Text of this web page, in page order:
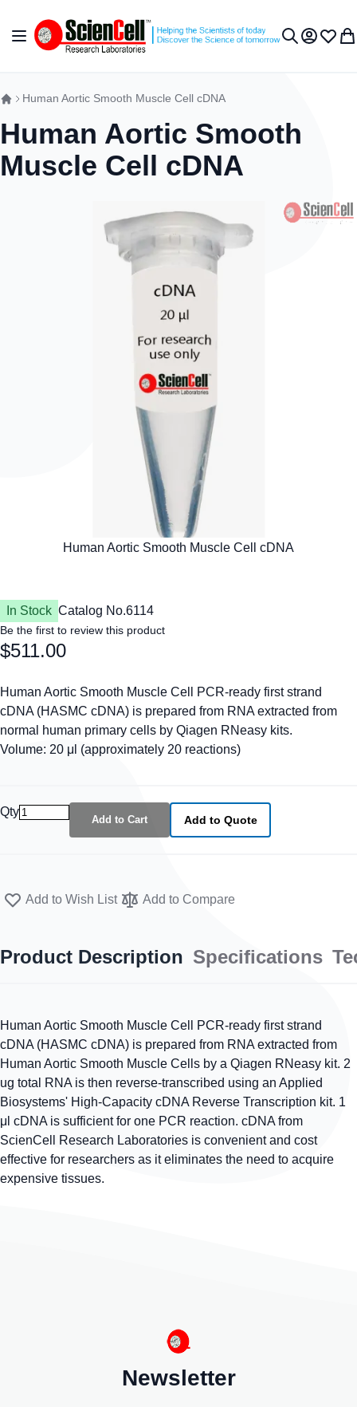
Toggle Nav My Wish
Human Aortic Smooth Muscle Cell cDNA
Human Aortic Smooth
Muscle Cell cDNA
In Stock Catalog No.6114
Be the first to review this product
$511.00
Human Aortic Smooth Muscle Cell PCR-ready first strand
cDNA (HASMC cDNA) is prepared from RNA extracted from
normal human primary cells by Qiagen RNeasy kits.
Volume: 20 μl (approximately 20 reactions)
Qty
Add to Cart Add to Quote
Add to Wish List Add to Compare
Product Description Specifications
Human Aortic Smooth Muscle Cell PCR-ready first strand
cDNA (HASMC cDNA) is prepared from RNA extracted from
Human Aortic Smooth Muscle Cells by a Qiagen RNeasy kit. 2
ug total RNA is then reverse-transcribed using an Applied
Biosystems' High-Capacity cDNA Reverse Transcription kit. 1
μl cDNA is sufficient for one PCR reaction. cDNA from
ScienCell Research Laboratories is convenient and cost
effective for researchers as it eliminates the need to acquire
expensive tissues.
Newsletter